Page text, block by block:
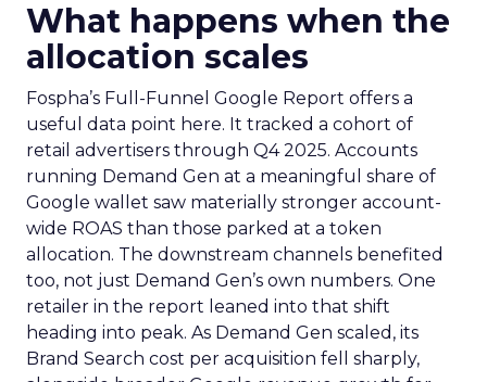
What happens when the
allocation scales
Fospha’s Full-Funnel Google Report offers a
useful data point here. It tracked a cohort of
retail advertisers through Q4 2025. Accounts
running Demand Gen at a meaningful share of
Google wallet saw materially stronger account-
wide ROAS than those parked at a token
allocation. The downstream channels benefited
too, not just Demand Gen’s own numbers. One
retailer in the report leaned into that shift
heading into peak. As Demand Gen scaled, its
Brand Search cost per acquisition fell sharply,